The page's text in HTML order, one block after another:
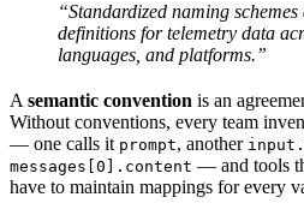
“Standardized naming
definitions for telemetry data
languages, and platforms.”
A semantic convention is an
Without conventions, every team
— one calls it prompt, another
messages[0].content — and tools
have to maintain mappings for every